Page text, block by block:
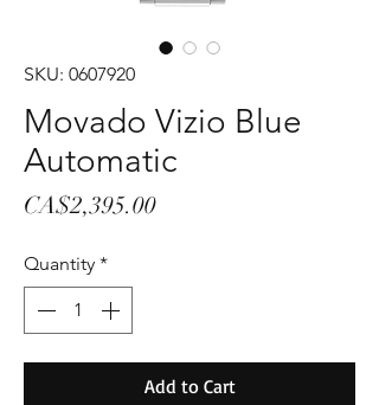
SKU: 0607920
Movado Vizio Blue
Automatic
CA$2,395.00Price
Quantity *
Add to Cart